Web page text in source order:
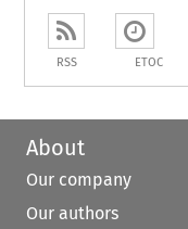
RSS ETOC
About
Our company
Our authors